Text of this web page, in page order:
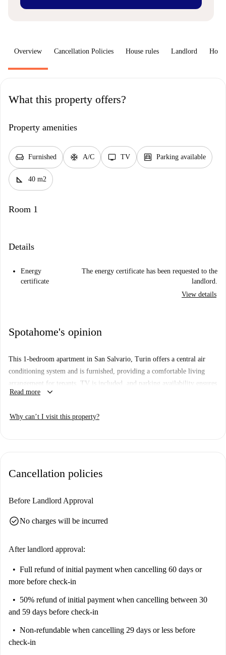
Overview Cancellation Policies House rules Landlord How
What this property offers?
Property amenities
chair Furnished ac_unit A/C tv TV garage Parking available
square_foot 40 m2
Room 1
Details
Energy
certificate
The energy certificate has been requested to the
landlord.
View details
Spotahome's opinion
This 1-bedroom apartment in San Salvario, Turin offers a central air
conditioning system and is furnished, providing a comfortable living
arrangement for tenants. TV is included, and parking availability ensures
convenience for residents with vehicles. Pets and smoking are not
limits, while water and WiFi are included, making it suitable for
proximity to various points of interest, including Murale Aztechi Sulle
restaurants such as Ristorante Indiano Taj Mahal, Senza Scampo, and
Read more keyboard_arrow_down
Why can’t I visit this property?
Cancellation policies
Before Landlord Approval
check_circleNo charges will be incurred
After landlord approval:
Full refund of initial payment when cancelling 60 days or
more before check-in
50% refund of initial payment when cancelling between 30
and 59 days before check-in
Non-refundable when cancelling 29 days or less before
check-in